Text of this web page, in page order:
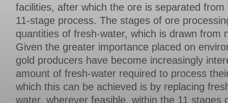
facilities, after which the ore is separated
11-stage process. The stages of ore
quantities of fresh-water, which is drawn from
Given the greater importance placed on
gold producers have become increasingly
amount of fresh-water required to process
which this can be achieved is by replacing
water, wherever feasible, within the 11 stages